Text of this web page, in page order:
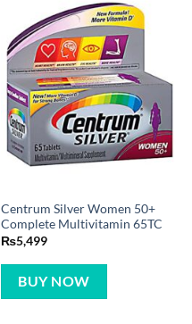
Centrum Silver Women 50+
Complete Multivitamin 65TC
₨5,499
BUY NOW